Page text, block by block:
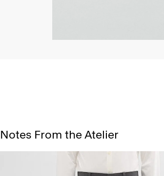
Notes From the Atelier